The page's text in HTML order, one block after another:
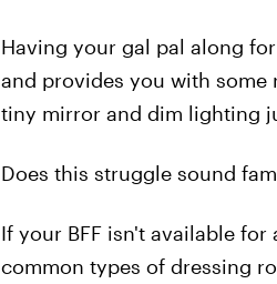
Having your gal pal along
and provides you with
tiny mirror and dim lighting
Does this struggle sound
If your BFF isn't available
common types of dressing